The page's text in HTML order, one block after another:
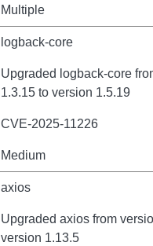
Multiple
logback-core
Upgraded logback-core
1.3.15 to version 1.5.19
CVE-2025-11226
Medium
axios
Upgraded axios from
version 1.13.5